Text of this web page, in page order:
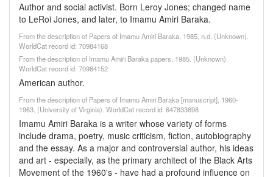
Author and social activist. Born Leroy Jones; changed name
to LeRoi Jones, and later, to Imamu Amiri Baraka.
From the description of Papers of Imamu Amiri Baraka, 1985, n.d. (Unknown).
WorldCat record id: 70984168
From the description of Imamu Amiri Baraka papers, 1985. (Unknown).
WorldCat record id: 70984152
American author.
From the description of Papers of Imamu Amiri Baraka [manuscript], 1960-
1963. (University of Virginia). WorldCat record id: 647833898
Imamu Amiri Baraka is a writer whose variety of forms
include drama, poetry, music criticism, fiction, autobiography
and the essay. As a major and controversial author, his ideas
and art - especially, as the primary architect of the Black Arts
Movement of the 1960's - have had a profound influence on